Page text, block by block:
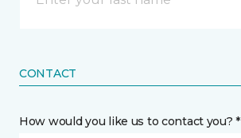
CONTACT
How would you like us to contact you? *